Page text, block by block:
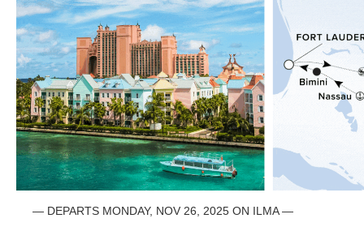
— DEPARTS MONDAY, NOV 26, 2025 ON ILMA—